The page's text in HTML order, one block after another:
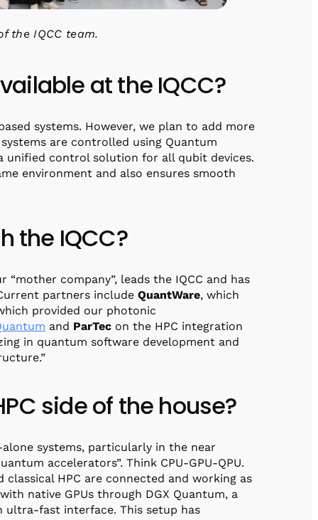
the IQCC team.
at the IQCC?
systems. However, we plan to add more
are controlled using Quantum
control solution for all qubit devices.
environment and also ensures smooth
the IQCC?
“mother company”, leads the IQCC and has
partners include QuantWare, which
provided our photonic
and ParTec on the HPC integration
in quantum software development and
side of the house?
systems, particularly in the near
accelerators”. Think CPU-GPU-QPU.
HPC are connected and working as
native GPUs through DGX Quantum, a
ultra-fast interface. This setup has